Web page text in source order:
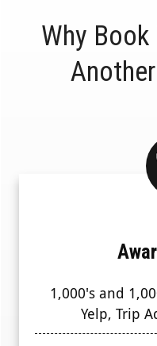
Why Book
1,000's and
Yelp, Trip